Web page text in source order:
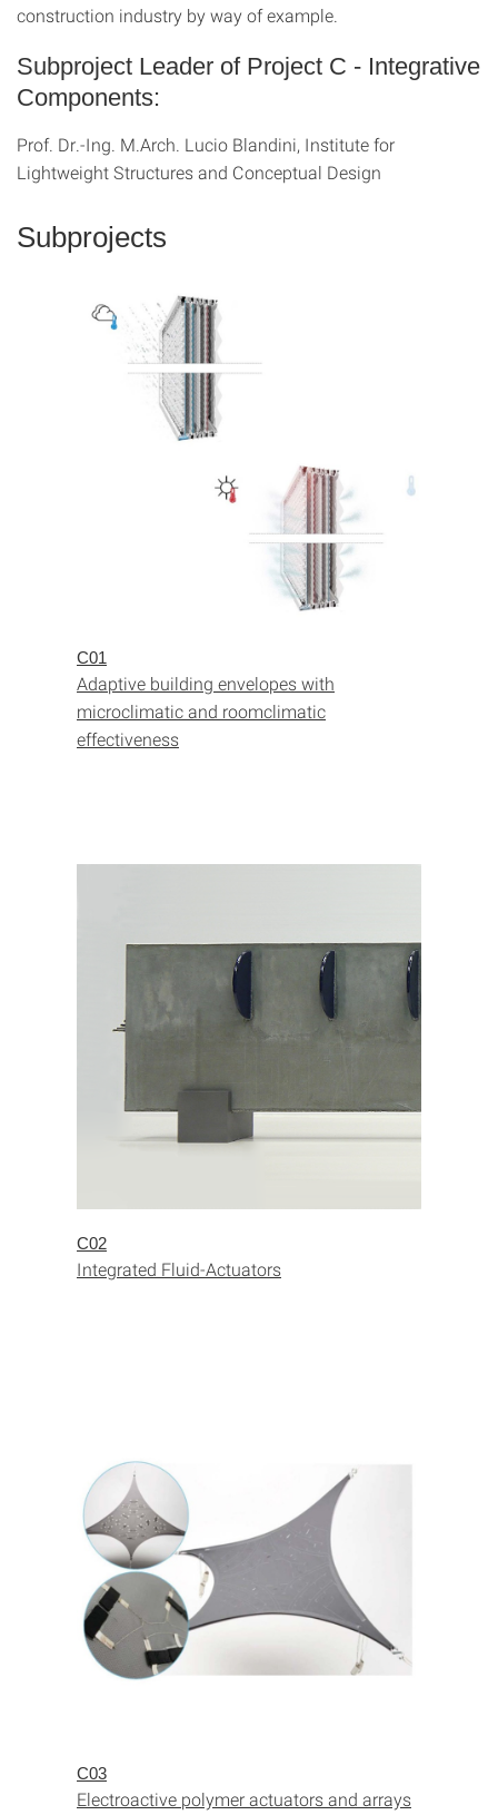
construction industry by way of example.
Subproject Leader of Project C - Integrative
Components:
Prof. Dr.-Ing. M.Arch. Lucio Blandini, Institute for
Lightweight Structures and Conceptual Design
Subprojects
C01
Adaptive building envelopes with
microclimatic and roomclimatic
effectiveness
C02
Integrated Fluid-Actuators
C03
Electroactive polymer actuators and arrays